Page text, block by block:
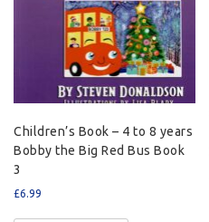
Children’s Book – 4 to 8 years
Bobby the Big Red Bus Book
3
£6.99